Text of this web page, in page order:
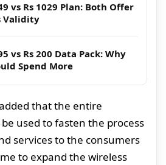
vs Rs 1029 Plan: Both Offer
Validity
vs Rs 200 Data Pack: Why
Spend More
that the entire
used to fasten the process
services to the consumers
to expand the wireless